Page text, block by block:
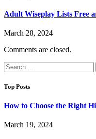
Adult Wiseplay Lists Free
March 28, 2024
Comments are closed.
Search
for:
Top Posts
How to Choose the Right
March 19, 2024